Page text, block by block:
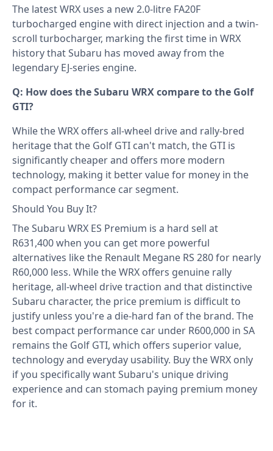
The latest WRX uses a new 2.0-litre FA20F
turbocharged engine with direct injection and a twin-
scroll turbocharger, marking the first time in WRX
history that Subaru has moved away from the
legendary EJ-series engine.
Q: How does the Subaru WRX compare to the Golf
GTI?
While the WRX offers all-wheel drive and rally-bred
heritage that the Golf GTI can't match, the GTI is
significantly cheaper and offers more modern
technology, making it better value for money in the
compact performance car segment.
Should You Buy It?
The Subaru WRX ES Premium is a hard sell at
R631,400 when you can get more powerful
alternatives like the Renault Megane RS 280 for nearly
R60,000 less. While the WRX offers genuine rally
heritage, all-wheel drive traction and that distinctive
Subaru character, the price premium is difficult to
justify unless you're a die-hard fan of the brand. The
best compact performance car under R600,000 in SA
remains the Golf GTI, which offers superior value,
technology and everyday usability. Buy the WRX only
if you specifically want Subaru's unique driving
experience and can stomach paying premium money
for it.